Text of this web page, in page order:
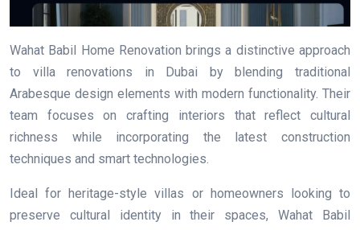
Wahat Babil Home Renovation brings a distinctive approach
to villa renovations in Dubai by blending traditional
Arabesque design elements with modern functionality. Their
team focuses on crafting interiors that reflect cultural
richness while incorporating the latest construction
techniques and smart technologies.
Ideal for heritage-style villas or homeowners looking to
preserve cultural identity in their spaces, Wahat Babil